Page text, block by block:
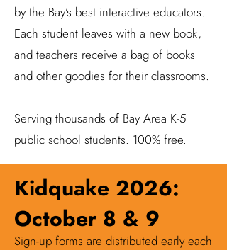
by the Bay’s best interactive educators.
Each student leaves with a new book,
and teachers receive a bag of books
and other goodies for their classrooms.
Serving thousands of Bay Area K-5
public school students. 100% free.
Kidquake 2026:
October 8 & 9
Sign-up forms are distributed early each